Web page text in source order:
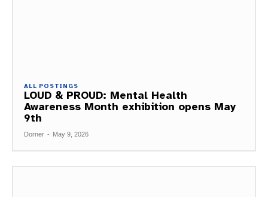
ALL POSTINGS
LOUD & PROUD: Mental Health
Awareness Month exhibition opens May
9th
Dorner - May 9, 2026